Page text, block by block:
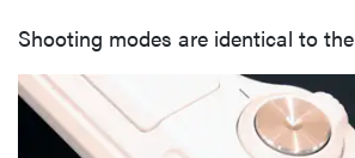
Shooting modes are identical to the